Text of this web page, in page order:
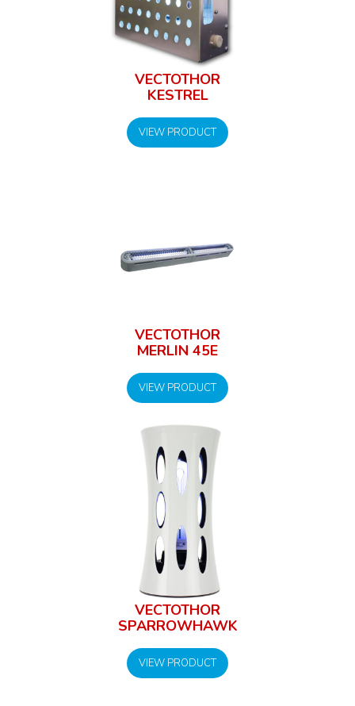
VECTOTHOR
KESTREL
VIEW PRODUCT
VECTOTHOR
MERLIN 45E
VIEW PRODUCT
VECTOTHOR
SPARROWHAWK
VIEW PRODUCT